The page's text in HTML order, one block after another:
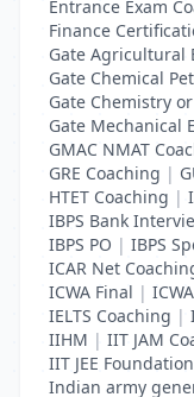
Entrance Exam
Finance
Gate Agricultural
Gate Chemical
Gate Chemistry
Gate Mechanical
GMAC NMAT
GRE Coaching |
HTET Coaching |
IBPS Bank
IBPS PO | IBPS
ICAR Net
ICWA Final |
IELTS Coaching |
IIHM | IIT JAM
IIT JEE
Indian army